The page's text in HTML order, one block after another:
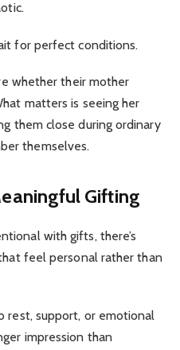
for perfect conditions.
whether their mother
matters is seeing her
them close during ordinary
themselves.
Gifting
with gifts, there’s
feel personal rather than
rest, support, or emotional
impression than